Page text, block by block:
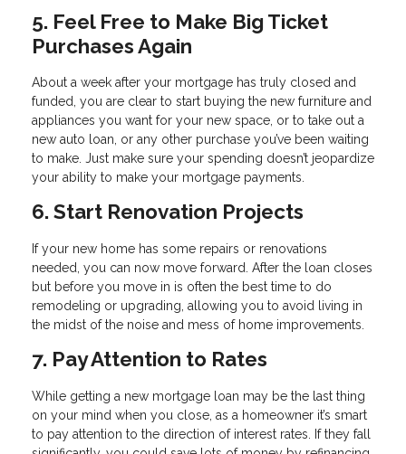
5. Feel Free to Make Big Ticket
Purchases Again
About a week after your mortgage has truly closed and
funded, you are clear to start buying the new furniture and
appliances you want for your new space, or to take out a
new auto loan, or any other purchase you’ve been waiting
to make. Just make sure your spending doesn’t jeopardize
your ability to make your mortgage payments.
6. Start Renovation Projects
If your new home has some repairs or renovations
needed, you can now move forward. After the loan closes
but before you move in is often the best time to do
remodeling or upgrading, allowing you to avoid living in
the midst of the noise and mess of home improvements.
7. Pay Attention to Rates
While getting a new mortgage loan may be the last thing
on your mind when you close, as a homeowner it’s smart
to pay attention to the direction of interest rates. If they fall